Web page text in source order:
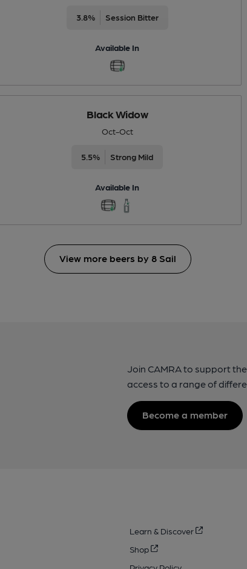
3.8% Session Bitter
Available In
Black Widow
Oct-Oct
5.5% Strong Mild
Available In
View more beers by 8 Sail
Join CAMRA to support
access to a range of
Become a member
Learn & Discover
Shop
Privacy Policy